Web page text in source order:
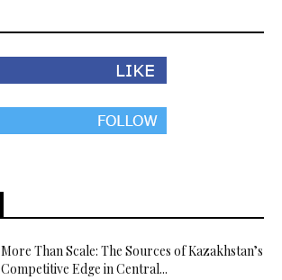
More Than Scale: The Sources of Kazakhstan’s
Competitive Edge in Central...